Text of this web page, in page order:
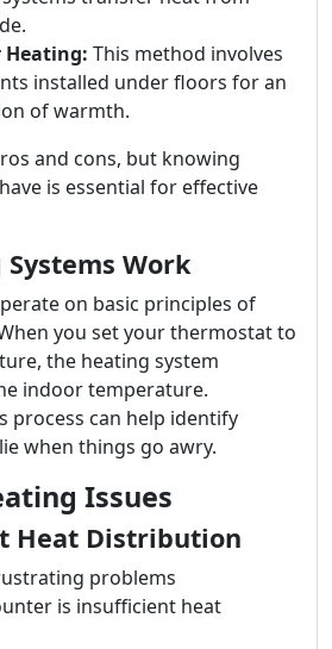
Heating: This method involves
installed under floors for an
of warmth.
and cons, but knowing
is essential for effective
Work
on basic principles of
you set your thermostat to
the heating system
indoor temperature.
process can help identify
when things go awry.
Issues
Heat Distribution
problems
is insufficient heat